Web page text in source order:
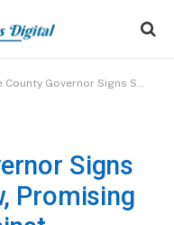
Signs SGBV Bill Into Law, Promising Strong Action Against Perpetrators
Signs
Promising